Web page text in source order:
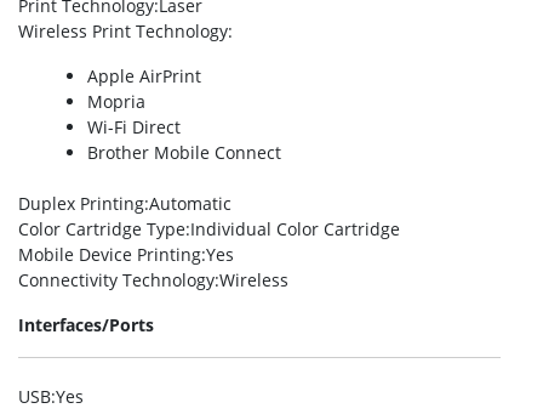
Print Technology:Laser
Wireless Print Technology:
Apple AirPrint
Mopria
Wi-Fi Direct
Brother Mobile Connect
Duplex Printing:Automatic
Color Cartridge Type:Individual Color Cartridge
Mobile Device Printing:Yes
Connectivity Technology:Wireless
Interfaces/Ports
USB:Yes